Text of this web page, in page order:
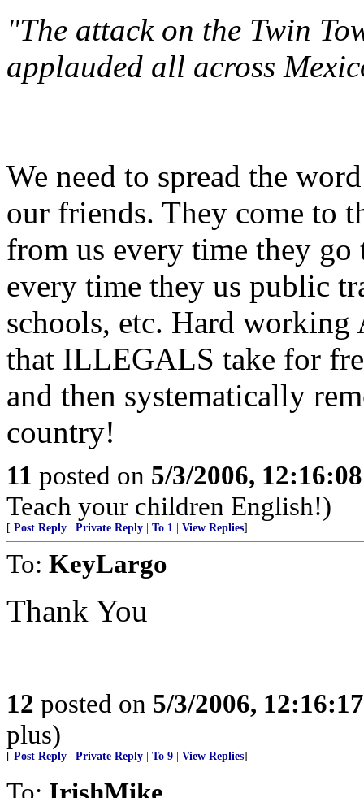
"The attack on the Twin
applauded all across
We need to spread the
our friends. They come to
from us every time they
every time they us public
schools, etc. Hard working
that ILLEGALS take for
and then systematically
country!
11 posted on 5/3/2006,
Teach your children English!)
[ Post Reply Private Reply To 1 View Replies]
To: KeyLargo
Thank You
12 posted on 5/3/2006,
plus)
[ Post Reply Private Reply To 9 View Replies]
To: IrishMike